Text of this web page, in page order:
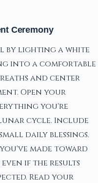
Ceremony
by lighting a white
into a comfortable
and center
Open your
you're
cycle. Include
daily blessings.
made toward
if the results
Read your